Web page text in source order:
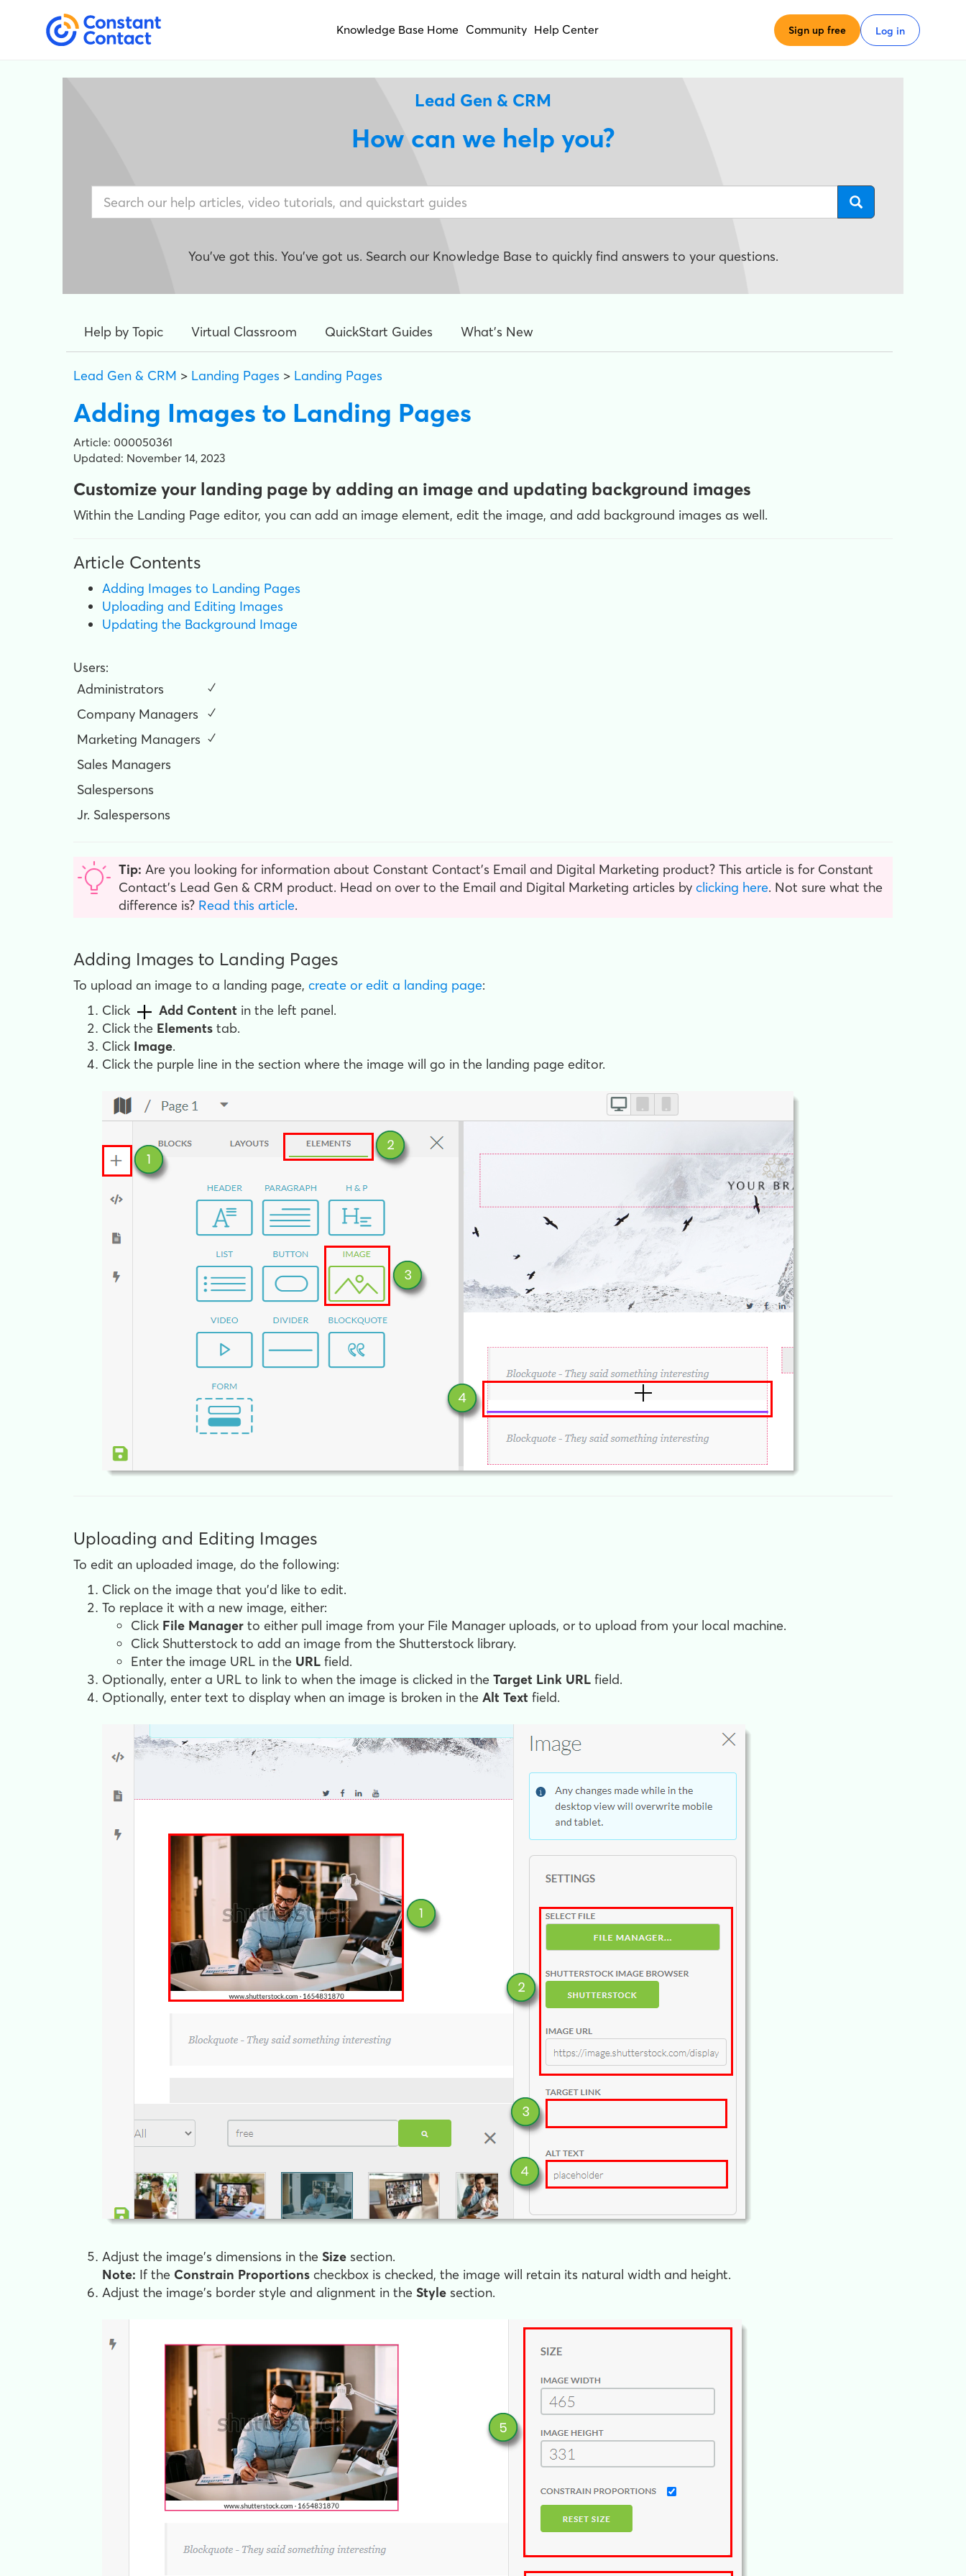
Knowledge Base Home Community Help Center Sign up free Log in
Lead Gen & CRM
How can we help you?
You've got this. You've got us. Search our Knowledge Base to quickly find answers to your questions.
Help by Topic Virtual Classroom QuickStart Guides What's New
Lead Gen & CRM > Landing Pages > Landing Pages
Adding Images to Landing Pages
Article: 000050361
Updated: November 14, 2023
Customize your landing page by adding an image and updating background images
Within the Landing Page editor, you can add an image element, edit the image, and add background images as well.
Article Contents
Adding Images to Landing Pages
Uploading and Editing Images
Updating the Background Image
Users:
Administrators
✓
Company Managers
✓
Marketing Managers ✓
Sales Managers
Salespersons
Jr. Salespersons
Tip: Are you looking for information about Constant Contact’s Email and Digital Marketing product? This article is for Constant
Contact’s Lead Gen & CRM product. Head on over to the Email and Digital Marketing articles by clicking here. Not sure what the
difference is? Read this article.
Adding Images to Landing Pages
To upload an image to a landing page, create or edit a landing page:
Click
Add Content in the left panel.
Click the Elements tab.
Click Image.
Click the purple line in the section where the image will go in the landing page editor.
Uploading and Editing Images
To edit an uploaded image, do the following:
Click on the image that you'd like to edit.
To replace it with a new image, either:
Click File Manager to either pull image from your File Manager uploads, or to upload from your local machine.
Click Shutterstock to add an image from the Shutterstock library.
Enter the image URL in the URL field.
Optionally, enter a URL to link to when the image is clicked in the Target Link URL field.
Optionally, enter text to display when an image is broken in the Alt Text field.
Adjust the image's dimensions in the Size section.
Note: If the Constrain Proportions checkbox is checked, the image will retain its natural width and height.
Adjust the image's border style and alignment in the Style section.